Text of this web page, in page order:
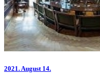
2021. August 14.